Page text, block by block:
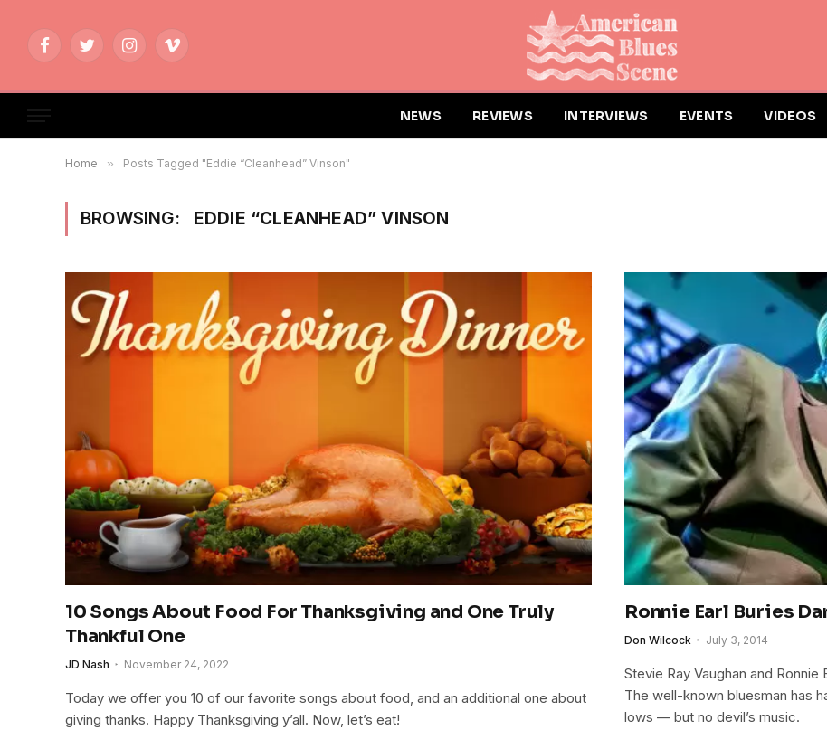
FacebookTwitterInstagramVimeo
NEWS REVIEWS INTERVIEWS EVENTS VIDEOS
Home » Posts Tagged "Eddie “Cleanhead” Vinson"
BROWSING: EDDIE “CLEANHEAD” VINSON
10 Songs About Food For Thanksgiving and One Truly
Thankful One
JD Nash November 24, 2022
Today we offer you 10 of our favorite songs about food, and an additional one about
giving thanks. Happy Thanksgiving y’all. Now, let’s eat!
Ronnie Earl Buries
Don Wilcock July 3, 2014
Stevie Ray Vaughan and
The well-known bluesman has
lows — but no devil’s music.